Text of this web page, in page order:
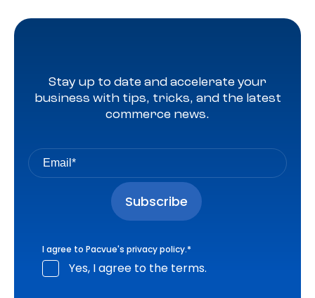
Stay up to date and accelerate your
business with tips, tricks, and the latest
commerce news.
I agree to Pacvue's privacy policy.*
Yes, I agree to the terms.